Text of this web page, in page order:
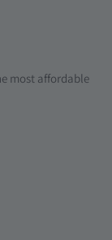
most affordable